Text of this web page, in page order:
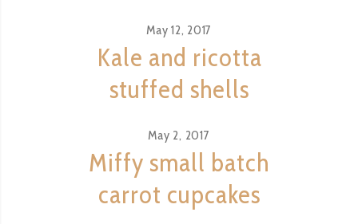
May 12, 2017
Kale and ricotta
stuffed shells
May 2, 2017
Miffy small batch
carrot cupcakes